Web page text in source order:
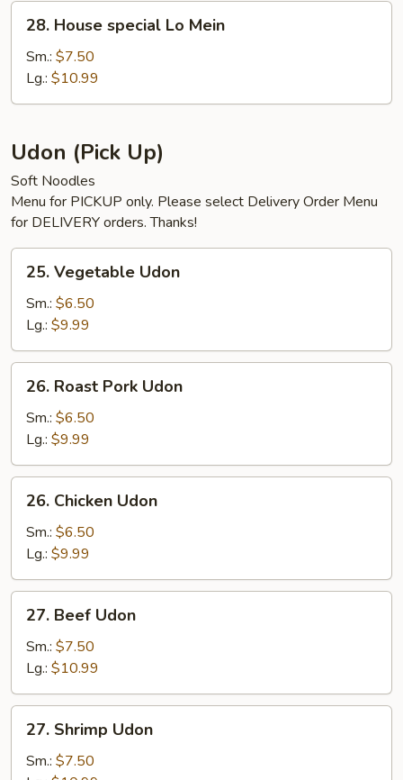
28.
House
special
Mein
28. House special Lo Mein
Sm.: $7.50
Lg.: $10.99
Udon (Pick Up)
Soft Noodles
Menu for PICKUP only. Please select Delivery Order Menu
for DELIVERY orders. Thanks!
25.
Vegetable
Udon
25. Vegetable Udon
Sm.: $6.50
Lg.: $9.99
26.
Roast
Pork
Udon
26. Roast Pork Udon
Sm.: $6.50
Lg.: $9.99
26.
Chicken
Udon
26. Chicken Udon
Sm.: $6.50
Lg.: $9.99
27.
Beef
Udon
27. Beef Udon
Sm.: $7.50
Lg.: $10.99
27.
Shrimp
Udon
27. Shrimp Udon
Sm.: $7.50